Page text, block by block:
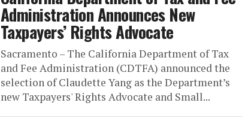
Administration Announces New
Taxpayers’ Rights Advocate
Sacramento – The California Department of Tax
and Fee Administration (CDTFA) announced the
selection of Claudette Yang as the Department’s
new Taxpayers' Rights Advocate and Small...